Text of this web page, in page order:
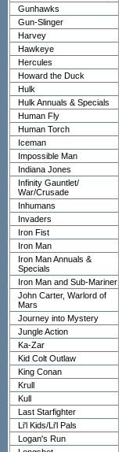
Gunhawks
Gun-Slinger
Harvey
Hawkeye
Hercules
Howard the Duck
Hulk
Hulk Annuals & Specials
Human Fly
Human Torch
Iceman
Impossible Man
Indiana Jones
Infinity Gauntlet/
War/Crusade
Inhumans
Invaders
Iron Fist
Iron Man
Iron Man Annuals &
Specials
Iron Man and Sub-Mariner
John Carter, Warlord of
Mars
Journey into Mystery
Jungle Action
Ka-Zar
Kid Colt Outlaw
King Conan
Krull
Kull
Last Starfighter
Li'l Kids/Li'l Pals
Logan's Run